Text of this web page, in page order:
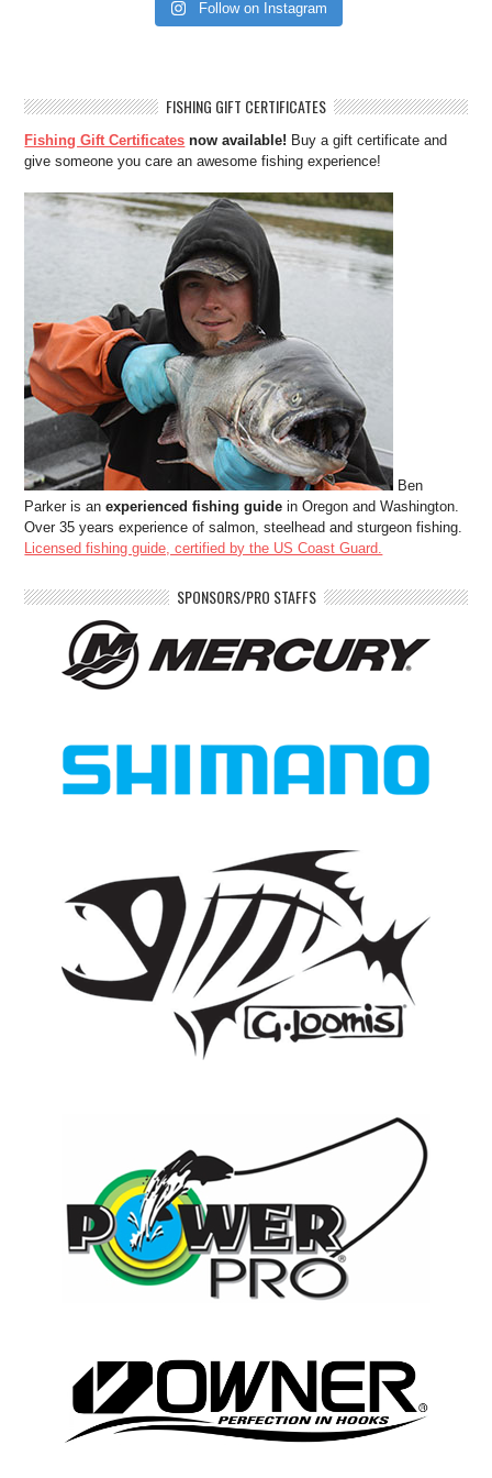
Follow on Instagram
FISHING GIFT CERTIFICATES
Fishing Gift Certificates now available! Buy a gift certificate and
give someone you care an awesome fishing experience!
Ben
Parker is anexperienced fishing guide in Oregon and Washington.
Over 35 years experience of salmon, steelhead and sturgeon fishing.
Licensed fishing guide, certified by the US Coast Guard.
SPONSORS/PRO STAFFS